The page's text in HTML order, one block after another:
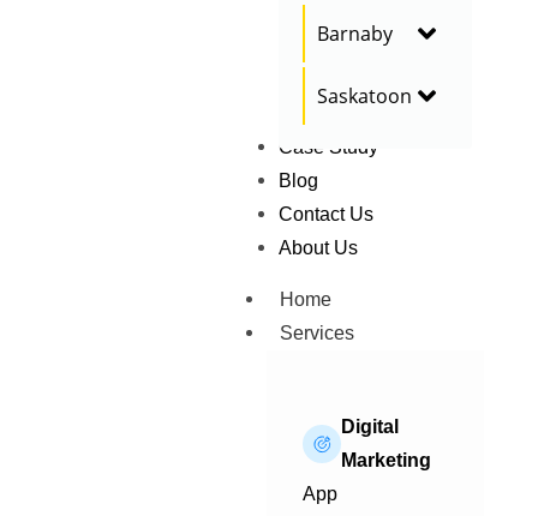
Barnaby
Saskatoon
Case Study
Blog
Contact Us
About Us
Home
Services
Digital
Marketing
App